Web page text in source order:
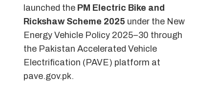
launched the PM Electric Bike and
Rickshaw Scheme 2025 under the New
Energy Vehicle Policy 2025–30 through
the Pakistan Accelerated Vehicle
Electrification (PAVE) platform at
pave.gov.pk.